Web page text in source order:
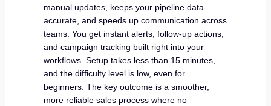
manual updates, keeps your pipeline data
accurate, and speeds up communication across
teams. You get instant alerts, follow-up actions,
and campaign tracking built right into your
workflows. Setup takes less than 15 minutes,
and the difficulty level is low, even for
beginners. The key outcome is a smoother,
more reliable sales process where no